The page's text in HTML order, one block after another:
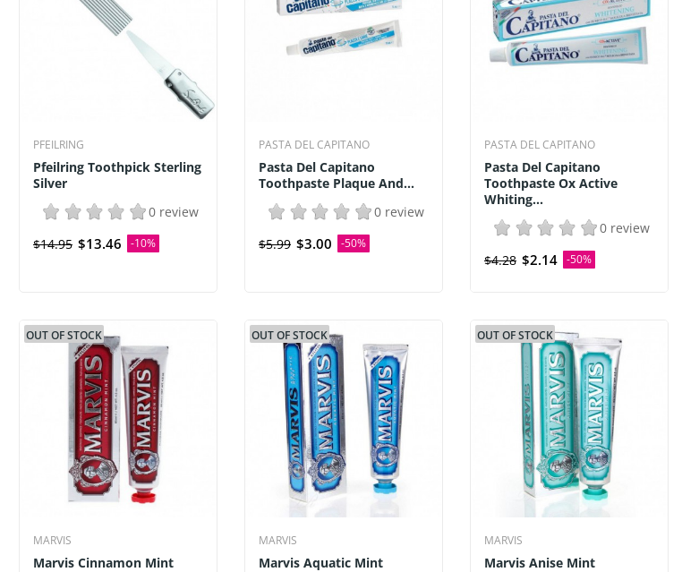
PFEILRING
Pfeilring Toothpick Sterling
Silver
0 review
$14.95 $13.46 -10%
PASTA DEL CAPITANO
Pasta Del Capitano
Toothpaste Plaque And...
0 review
$5.99 $3.00 -50%
PASTA DEL CAPITANO
Pasta Del Capitano
Toothpaste Ox Active
Whiting...
0 review
$4.28 $2.14 -50%
OUT OF STOCK
MARVIS
Marvis Cinnamon Mint
OUT OF STOCK
MARVIS
Marvis Aquatic Mint
OUT OF STOCK
MARVIS
Marvis Anise Mint